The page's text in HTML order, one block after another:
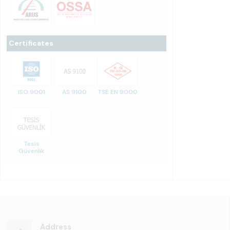
Certificates
ISO 9001 AS 9100 TSE EN 9000
Tesis
Güvenlik
Address